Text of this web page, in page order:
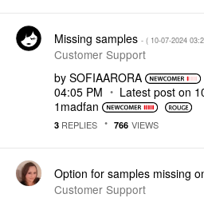
Missing samples - ( ‎10-07-2024
Customer Support
by SOFIAARORA
04:05 PM
Latest post on
1madfan
3 REPLIES 766 VIEWS
Option for samples missing
Customer Support